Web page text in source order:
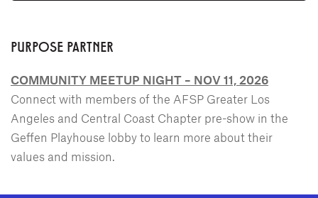
PURPOSE PARTNER
COMMUNITY MEETUP NIGHT – NOV 11, 2026
Connect with members of the AFSP Greater Los
Angeles and Central Coast Chapter pre-show in the
Geffen Playhouse lobby to learn more about their
values and mission.